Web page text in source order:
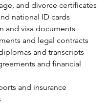
and divorce certificates
national ID cards
and visa documents
and legal contracts
and transcripts
and financial
and insurance